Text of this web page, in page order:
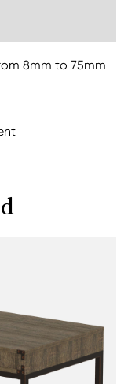
8mm to 75mm